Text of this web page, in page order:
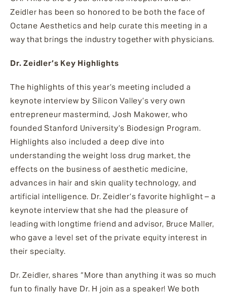
Zeidler has been so honored to be both the face of
Octane Aesthetics and help curate this meeting in a
way that brings the industry together with physicians.
Dr. Zeidler’s Key Highlights
The highlights of this year’s meeting included a
keynote interview by Silicon Valley’s very own
entrepreneur mastermind, Josh Makower, who
founded Stanford University’s Biodesign Program.
Highlights also included a deep dive into
understanding the weight loss drug market, the
effects on the business of aesthetic medicine,
advances in hair and skin quality technology, and
artificial intelligence. Dr. Zeidler’s favorite highlight – a
keynote interview that she had the pleasure of
leading with longtime friend and advisor, Bruce Maller,
who gave a level set of the private equity interest in
their specialty.
Dr. Zeidler, shares “More than anything it was so much
fun to finally have Dr. H join as a speaker! We both